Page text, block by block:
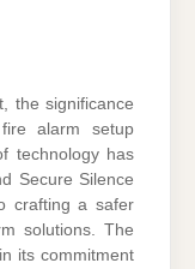
the significance
alarm setup
technology has
Secure Silence
crafting a safer
solutions. The
its commitment